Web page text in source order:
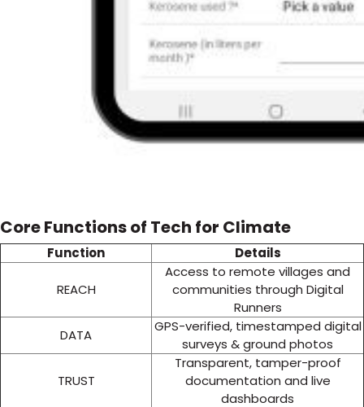
Core Functions of Tech for Climate
Function Details
REACH
Access to remote villages and
communities through Digital
Runners
DATA
GPS-verified, timestamped digital
surveys & ground photos
TRUST
Transparent, tamper-proof
documentation and live
dashboards